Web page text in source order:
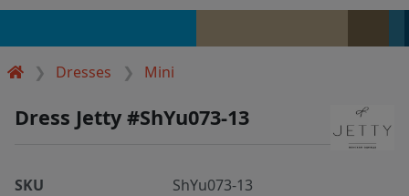
Dresses Mini
Dress Jetty #ShYu073-13
SKU
ShYu073-13